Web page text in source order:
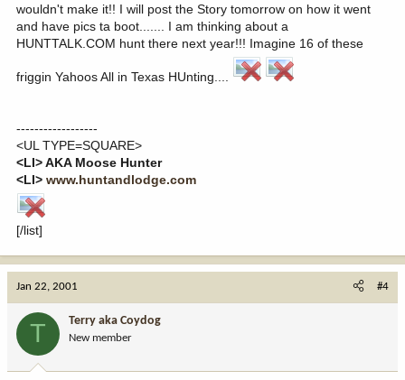
wouldn't make it!! I will post the Story tomorrow on how it went
and have pics ta boot....... I am thinking about a
HUNTTALK.COM hunt there next year!!! Imagine 16 of these
friggin Yahoos All in Texas HUnting....
------------------
<UL TYPE=SQUARE>
<LI> AKA Moose Hunter
<LI> www.huntandlodge.com
[/list]
Jan 22, 2001 #4
T Terry aka Coydog
New member